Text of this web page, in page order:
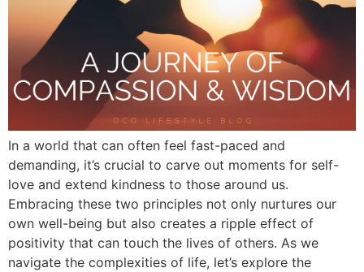
In a world that can often feel fast-paced and
demanding, it’s crucial to carve out moments for self-
love and extend kindness to those around us.
Embracing these two principles not only nurtures our
own well-being but also creates a ripple effect of
positivity that can touch the lives of others. As we
navigate the complexities of life, let’s explore the